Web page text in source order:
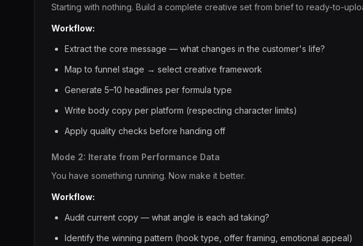
Starting with nothing. Build a complete creative set from brief to ready-to-
Workflow:
Extract the core message — what changes in the customer's life?
Map to funnel stage → select creative framework
Generate 5–10 headlines per formula type
Write body copy per platform (respecting character limits)
Apply quality checks before handing off
Mode 2: Iterate from Performance Data
You have something running. Now make it better.
Workflow:
Audit current copy — what angle is each ad taking?
Identify the winning pattern (hook type, offer framing, emotional appeal)